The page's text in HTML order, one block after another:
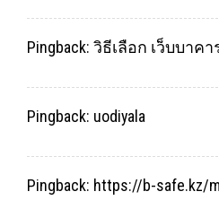
Pingback: วิธีเลือก เว็บบาค
Pingback: uodiyala
Pingback: https://b-safe.kz/